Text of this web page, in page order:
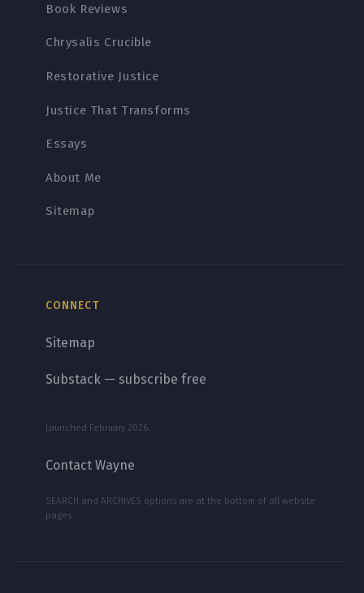
Book Reviews
Chrysalis Crucible
Restorative Justice
Justice That Transforms
Essays
About Me
Sitemap
CONNECT
Sitemap
Substack — subscribe free
Launched February 2026
Contact Wayne
SEARCH and ARCHIVES options are at the bottom of all website
pages.